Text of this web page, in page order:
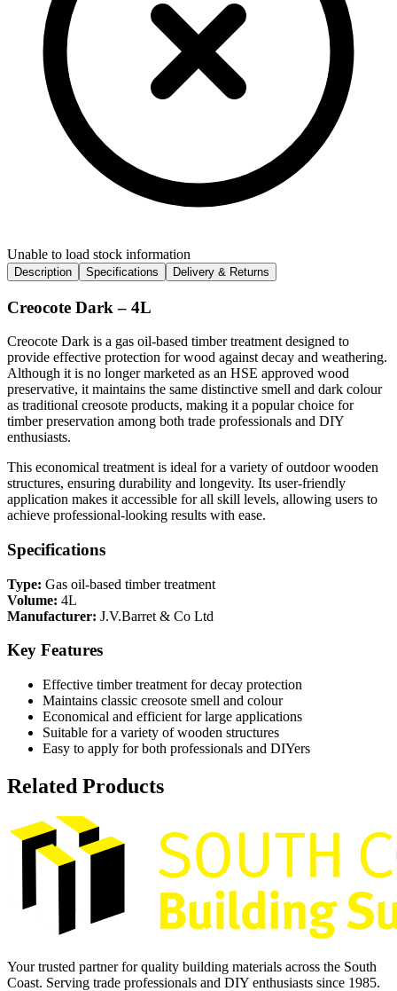
Unable to load stock information
Description Specifications Delivery & Returns
Creocote Dark – 4L
Creocote Dark is a gas oil-based timber treatment designed to
provide effective protection for wood against decay and weathering.
Although it is no longer marketed as an HSE approved wood
preservative, it maintains the same distinctive smell and dark colour
as traditional creosote products, making it a popular choice for
timber preservation among both trade professionals and DIY
enthusiasts.
This economical treatment is ideal for a variety of outdoor wooden
structures, ensuring durability and longevity. Its user-friendly
application makes it accessible for all skill levels, allowing users to
achieve professional-looking results with ease.
Specifications
Type: Gas oil-based timber treatment
Volume: 4L
Manufacturer: J.V.Barret & Co Ltd
Key Features
Effective timber treatment for decay protection
Maintains classic creosote smell and colour
Economical and efficient for large applications
Suitable for a variety of wooden structures
Easy to apply for both professionals and DIYers
Related Products
Your trusted partner for quality building materials across the South
Coast. Serving trade professionals and DIY enthusiasts since 1985.